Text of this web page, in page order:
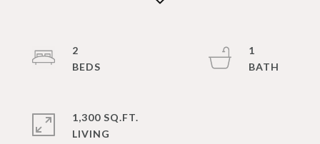
2
1
1,300 SQ.FT.
LIVING